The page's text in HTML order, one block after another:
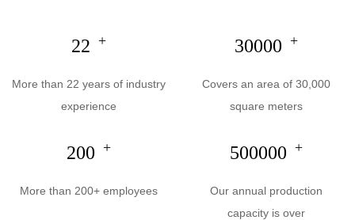
22 +
More than 22 years of industry
experience
30000 +
Covers an area of 30,000
square meters
200 +
More than 200+ employees
500000 +
Our annual production
capacity is over